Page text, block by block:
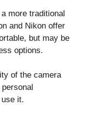
more traditional
and Nikon offer
but may be
options.
of the camera
it.